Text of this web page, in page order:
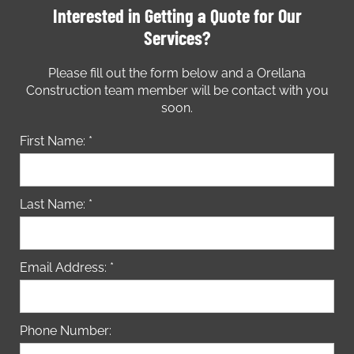
Interested in Getting a Quote for Our
Services?
Please fill out the form below and a Orellana
Construction team member will be contact with you
soon.
First Name: *
Last Name: *
Email Address: *
Phone Number: